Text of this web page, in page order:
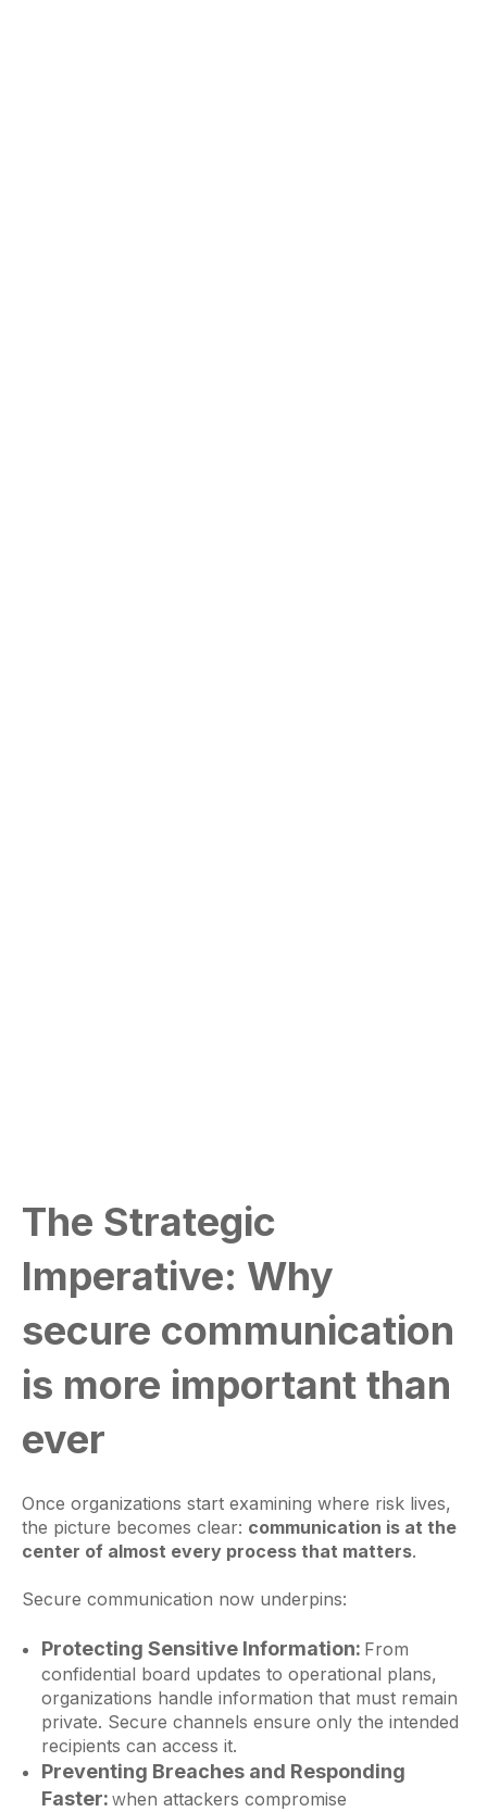
The Strategic
Imperative: Why
secure communication
is more important than
ever
Once organizations start examining where risk lives,
the picture becomes clear: communication is at the
center of almost every process that matters.
Secure communication now underpins:
Protecting Sensitive Information: From
confidential board updates to operational plans,
organizations handle information that must remain
private. Secure channels ensure only the intended
recipients can access it.
Preventing Breaches and Responding
Faster: When attackers compromise